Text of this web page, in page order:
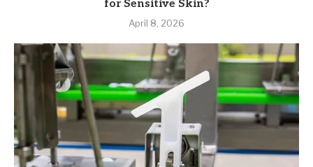
for Sensitive Skin?
April 8, 2026